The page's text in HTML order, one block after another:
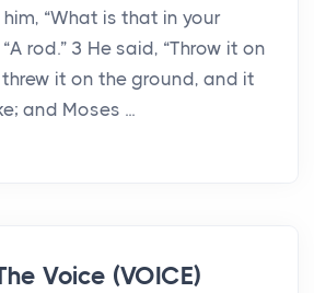
“What is that in your
rod.” 3 He said, “Throw it on
threw it on the ground, and it
and Moses ...
Voice (VOICE)